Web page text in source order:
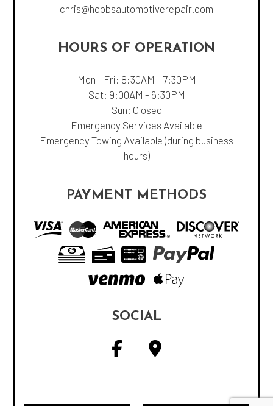
chris@hobbsautomotiverepair.com
HOURS OF OPERATION
Mon - Fri: 8:30AM - 7:30PM
Sat: 9:00AM - 6:30PM
Sun: Closed
Emergency Services Available
Emergency Towing Available (during business
hours)
PAYMENT METHODS
SOCIAL